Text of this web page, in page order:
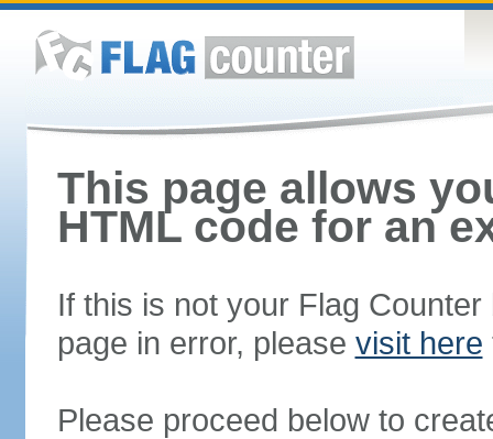
This page allows
HTML code for an
If this is not your Flag
page in error, please visit here
Please proceed below to